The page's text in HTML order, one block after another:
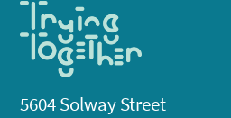
5604 Solway Street